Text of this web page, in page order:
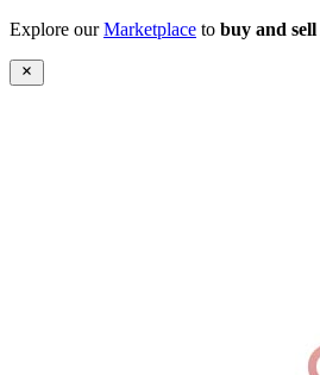
Explore ourMarketplace to buy and sell